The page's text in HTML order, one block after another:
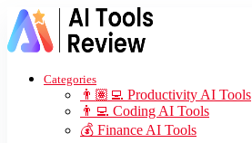
Categories
👨🏽‍💻 Productivity AI Tools
👨‍💻 Coding AI Tools
💰 Finance AI Tools